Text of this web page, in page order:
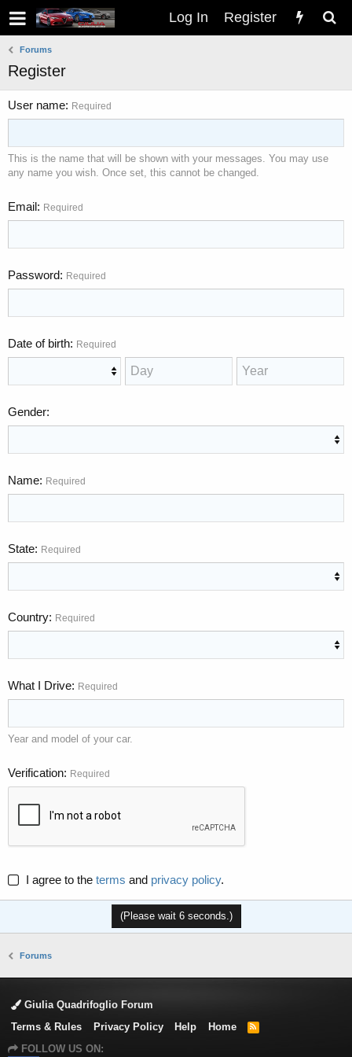
Log In Register
Forums
Register
User name Required
This is the name that will be shown with your messages. You may use
any name you wish. Once set, this cannot be changed.
Email Required
Password Required
Date of birth Required
Gender
Name Required
State Required
Country Required
What I Drive Required
Year and model of your car.
Verification Required
I agree to the terms and privacy policy.
(Please wait 6seconds.)
Forums
Giulia Quadrifoglio Forum
Terms & Rules
Privacy Policy Help Home
R
FOLLOW US ON: